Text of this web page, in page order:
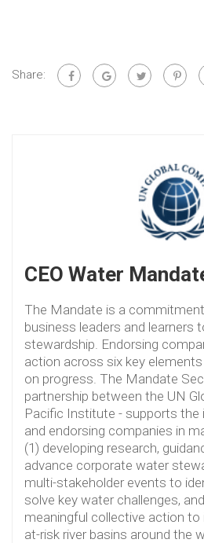
Share:
CEO Water
The Mandate is a
business leaders and learners
stewardship. Endorsing
action across six key
on progress. The Mandate
partnership between the UN
Pacific Institute - supports the
and endorsing companies in
(1) developing research,
advance corporate water
multi-stakeholder events to
solve key water challenges,
meaningful collective action
at-risk river basins around the